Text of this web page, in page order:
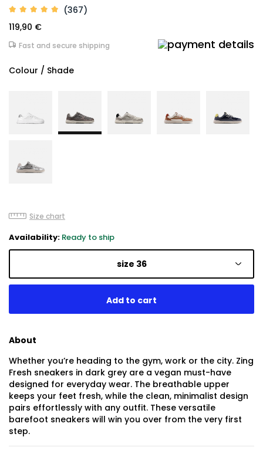
(367)
119,90 €
Fast and secure shipping
Colour / Shade
Size chart
Availability: Ready to ship
size 36
About
Whether you’re heading to the gym, work or the city. Zing
Fresh sneakers in dark grey are a vegan must-have
designed for everyday wear. The breathable upper
keeps your feet fresh, while the clean, minimalist design
pairs effortlessly with any outfit. These versatile
barefoot sneakers will win you over from the very first
step.